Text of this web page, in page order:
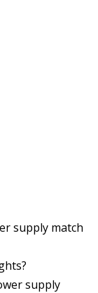
supply match
supply